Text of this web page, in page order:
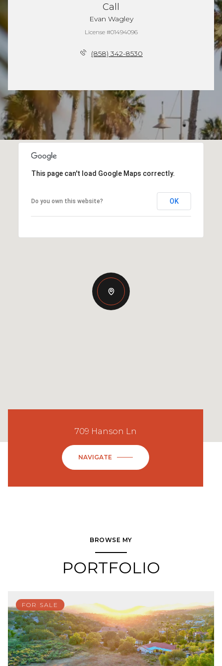
Call
Evan Wagley
License #01494096
(858) 342-8530
This page can't load Google Maps correctly.
Do you own this website? OK
709 Hanson Ln
NAVIGATE
BROWSE MY
PORTFOLIO
FOR SALE